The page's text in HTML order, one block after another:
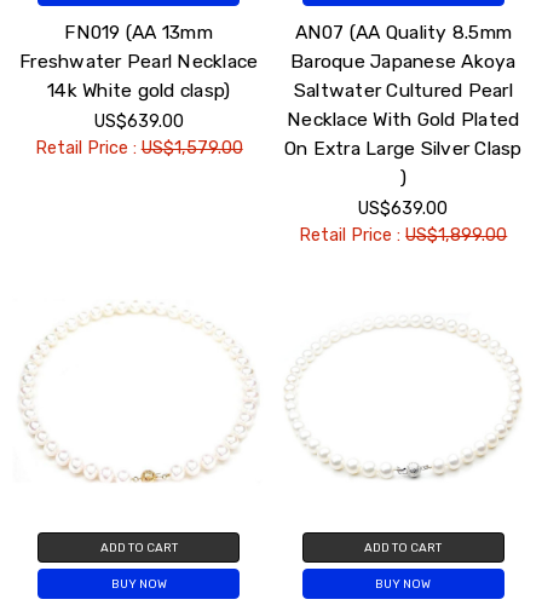
FN019 (AA 13mm
Freshwater Pearl Necklace
14k White gold clasp)
US$639.00
Retail Price :US$1,579.00
AN07 (AA Quality 8.5mm
Baroque Japanese Akoya
Saltwater Cultured Pearl
Necklace With Gold Plated
On Extra Large Silver Clasp
)
US$639.00
Retail Price :US$1,899.00
ADD TO CART
BUY NOW
ADD TO CART
BUY NOW